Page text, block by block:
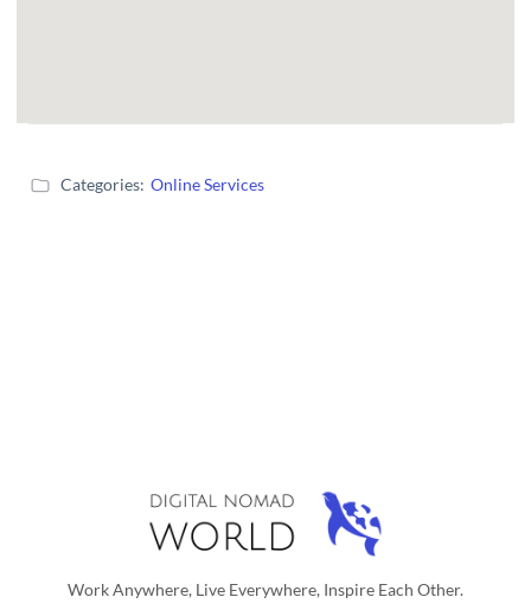
Categories: Online Services
Work Anywhere, Live Everywhere, Inspire Each Other.